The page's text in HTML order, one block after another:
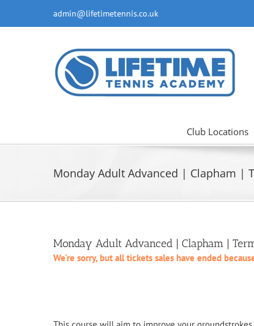
content
admin@lifetimetennis.co.uk
Club Locations
Monday Adult Advanced | Clapham |
Monday Adult Advanced | Clapham |
We're sorry, but all tickets sales have ended